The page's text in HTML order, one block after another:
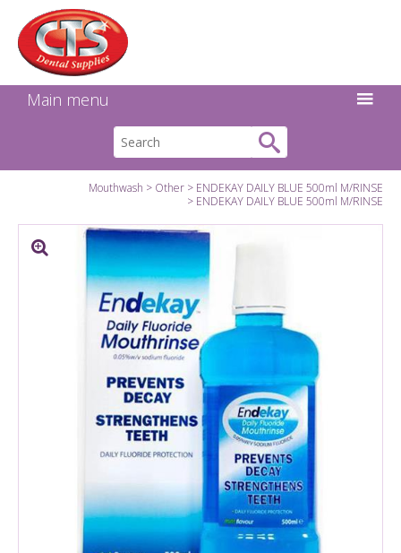
Main menu
Mouthwash Other
ENDEKAY DAILY BLUE 500ml M/RINSE
ENDEKAY DAILY BLUE 500ml M/RINSE
Facebook
Instagram